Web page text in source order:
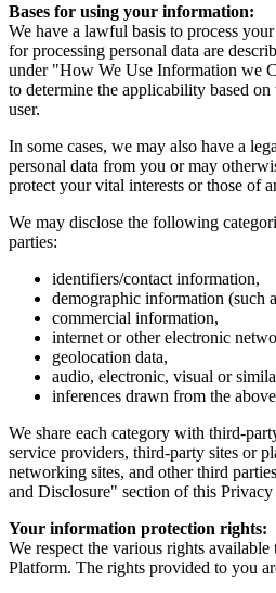
Bases for using your information:
We have a lawful basis to process
for processing personal data are
under "How We Use Information we
to determine the applicability based
user.
In some cases, we may also have a
personal data from you or may
protect your vital interests or those of
We may disclose the following
parties:
identifiers/contact information,
demographic information (such
commercial information,
internet or other electronic
geolocation data,
audio, electronic, visual or
inferences drawn from the
We share each category with third-
service providers, third-party sites or
networking sites, and other third
and Disclosure" section of this
Your information protection rights:
We respect the various rights
Platform. The rights provided to you